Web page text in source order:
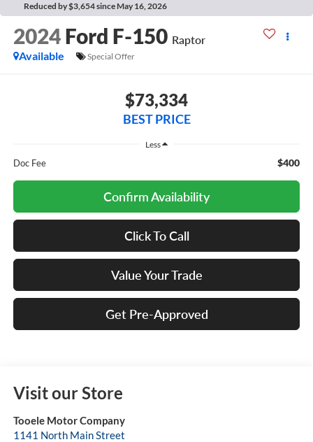
Reduced by $3,654 since May 16, 2026
2024 Ford F-150 Raptor
Available
Special Offer
$73,334
BEST PRICE
Less
Doc Fee $400
Confirm Availability
Click To Call
Value Your Trade
Get Pre-Approved
Visit our Store
Tooele Motor Company
1141 North Main Street